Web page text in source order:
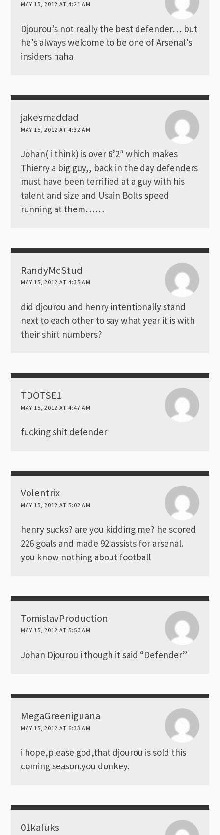
MAY 15, 2012 AT 4:21 AM
Djourou’s not really the best defender… but
he’s always welcome to be one of Arsenal’s
insiders haha
jakesmaddad
MAY 15, 2012 AT 4:32 AM
Johan( i think) is over 6’2″ which makes
Thierry a big guy,, back in the day defenders
must have been terrified at a guy with his
talent and size and Usain Bolts speed
running at them……
RandyMcStud
MAY 15, 2012 AT 4:35 AM
did djourou and henry intentionally stand
next to each other to say what year it is with
their shirt numbers?
TDOTSE1
MAY 15, 2012 AT 4:47 AM
fucking shit defender
Volentrix
MAY 15, 2012 AT 5:02 AM
henry sucks? are you kidding me? he scored
226 goals and made 92 assists for arsenal.
you know nothing about football
TomislavProduction
MAY 15, 2012 AT 5:50 AM
Johan Djourou i though it said “Defender”
MegaGreeniguana
MAY 15, 2012 AT 6:33 AM
i hope,please god,that djourou is sold this
coming season.you donkey.
01kaluks